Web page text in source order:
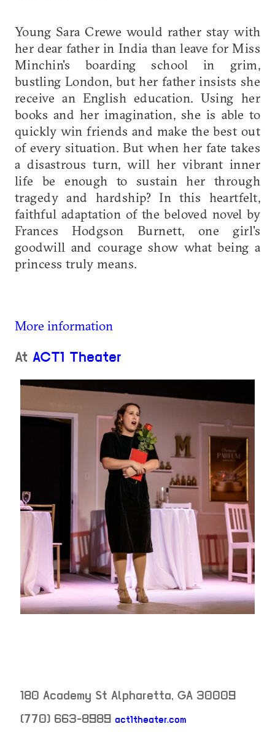
Young Sara Crewe would rather stay with
her dear father in India than leave for Miss
Minchin's boarding school in grim,
bustling London, but her father insists she
receive an English education. Using her
books and her imagination, she is able to
quickly win friends and make the best out
of every situation. But when her fate takes
a disastrous turn, will her vibrant inner
life be enough to sustain her through
tragedy and hardship? In this heartfelt,
faithful adaptation of the beloved novel by
Frances Hodgson Burnett, one girl's
goodwill and courage show what being a
princess truly means.
More information
At ACT1 Theater
180 Academy St Alpharetta, GA 30009
(770) 663-8989 act1theater.com